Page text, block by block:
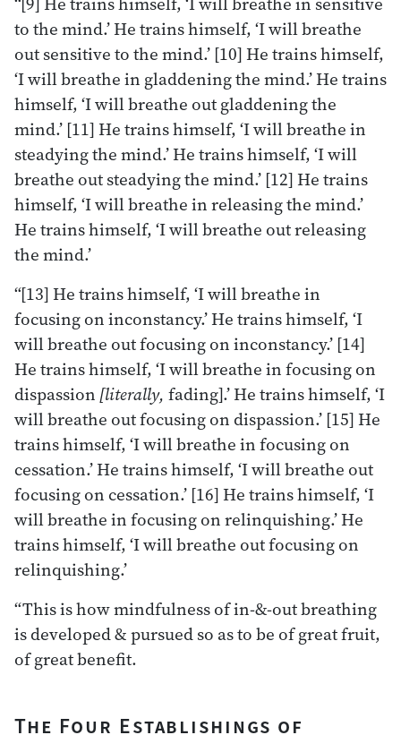
to the mind.’ He trains himself, ‘I will breathe
out sensitive to the mind.’ [10] He trains himself,
‘I will breathe in gladdening the mind.’ He trains
himself, ‘I will breathe out gladdening the
mind.’ [11] He trains himself, ‘I will breathe in
steadying the mind.’ He trains himself, ‘I will
breathe out steadying the mind.’ [12] He trains
himself, ‘I will breathe in releasing the mind.’
He trains himself, ‘I will breathe out releasing
the mind.’
“[13] He trains himself, ‘I will breathe in
focusing on inconstancy.’ He trains himself, ‘I
will breathe out focusing on inconstancy.’ [14]
He trains himself, ‘I will breathe in focusing on
dispassion [literally, fading].’ He trains himself, ‘I
will breathe out focusing on dispassion.’ [15] He
trains himself, ‘I will breathe in focusing on
cessation.’ He trains himself, ‘I will breathe out
focusing on cessation.’ [16] He trains himself, ‘I
will breathe in focusing on relinquishing.’ He
trains himself, ‘I will breathe out focusing on
relinquishing.’
“This is how mindfulness of in-&-out breathing
is developed & pursued so as to be of great fruit,
of great benefit.
The Four Establishings of